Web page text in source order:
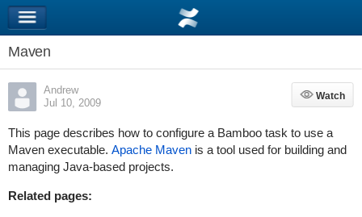
Maven
Andrew
Jul 10, 2009
Watch
Watch
This page describes how to configure a Bamboo task to use a
Maven executable. Apache Mavenis a tool used for building and
managing Java-based projects.
Related pages: